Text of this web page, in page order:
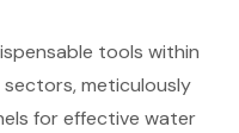
tools within
meticulously
for effective water